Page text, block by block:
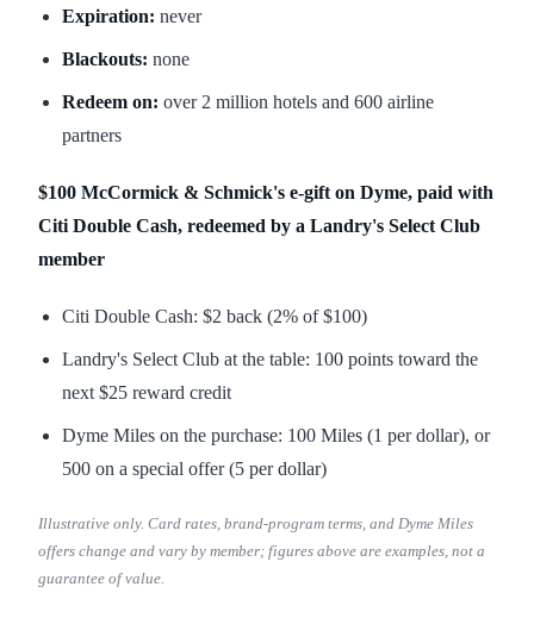
Expiration: never
Blackouts: none
Redeem on: over 2 million hotels and 600 airline
partners
$100 McCormick & Schmick's e-gift on Dyme, paid with
Citi Double Cash, redeemed by a Landry's Select Club
member
Citi Double Cash: $2 back (2% of $100)
Landry's Select Club at the table: 100 points toward the
next $25 reward credit
Dyme Miles on the purchase: 100 Miles (1 per dollar), or
500 on a special offer (5 per dollar)
Illustrative only. Card rates, brand-program terms, and Dyme Miles
offers change and vary by member; figures above are examples, not a
guarantee of value.